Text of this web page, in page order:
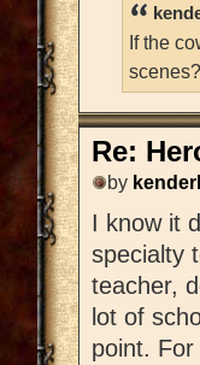
If the
scenes?
Re:
by
I know it
specialty
teacher,
lot of
point.